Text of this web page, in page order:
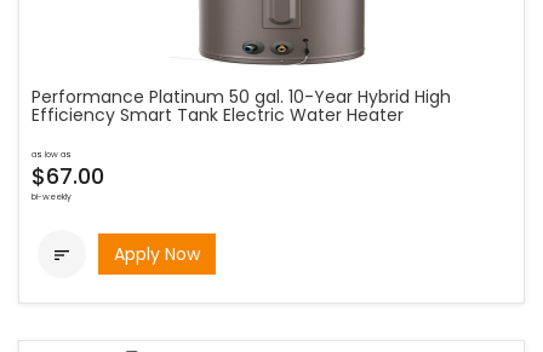
Performance Platinum 50 gal. 10-Year Hybrid High
Efficiency Smart Tank Electric Water Heater
as low as
$67.00
bi-weekly
 Apply Now